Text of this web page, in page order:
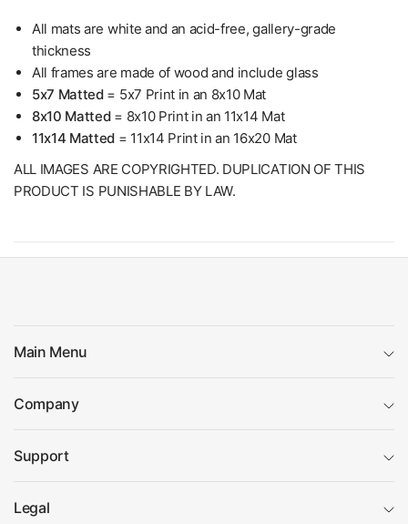
All mats are white and an acid-free, gallery-grade
thickness
All frames are made of wood and include glass
5x7 Matted= 5x7 Print in an 8x10 Mat
8x10 Matted= 8x10 Print in an 11x14 Mat
11x14 Matted = 11x14 Print in an 16x20 Mat
ALL IMAGES ARE COPYRIGHTED. DUPLICATION OF THIS
PRODUCT IS PUNISHABLE BY LAW.
Main Menu
Company
Support
Legal